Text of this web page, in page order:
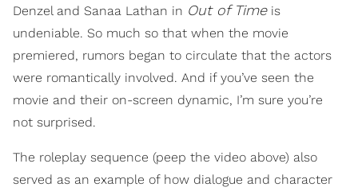
Denzel and Sanaa Lathan in Out of Timeis
undeniable. So much so that when the movie
premiered, rumors began to circulate that the actors
were romantically involved. And if you’ve seen the
movie and their on-screen dynamic, I’m sure you’re
not surprised.
The roleplay sequence (peep the video above) also
served as an example of how dialogue and character